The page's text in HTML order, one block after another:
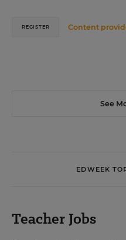
Content
REGISTER
See
EDWEEK
Teacher Jobs